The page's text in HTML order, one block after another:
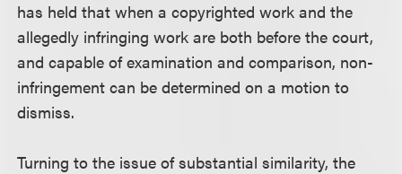
has held that when a copyrighted work and the
allegedly infringing work are both before the court,
and capable of examination and comparison, non-
infringement can be determined on a motion to
dismiss.
Turning to the issue of substantial similarity, the